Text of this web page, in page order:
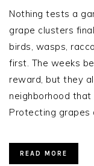
Nothing tests a
grape clusters
birds, wasps,
first. The weeks
reward, but they
neighborhood
Protecting grapes
READ MORE